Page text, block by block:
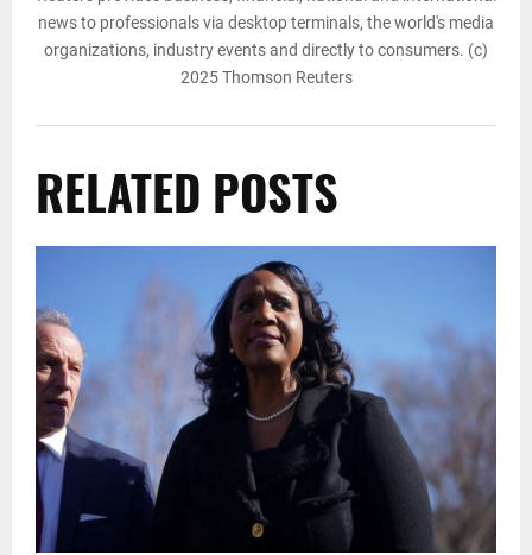
news to professionals via desktop terminals, the world's media
organizations, industry events and directly to consumers. (c)
2025 Thomson Reuters
RELATED POSTS